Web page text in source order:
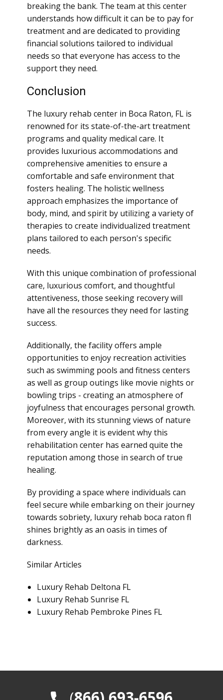
breaking the bank. The team at this center
understands how difficult it can be to pay for
treatment and are dedicated to providing
financial solutions tailored to individual
needs so that everyone has access to the
support they need.
Conclusion
The luxury rehab center in Boca Raton, FL is
renowned for its state-of-the-art treatment
programs and quality medical care. It
provides luxurious accommodations and
comprehensive amenities to ensure a
comfortable and safe environment that
fosters healing. The holistic wellness
approach emphasizes the importance of
body, mind, and spirit by utilizing a variety of
therapies to create individualized treatment
plans tailored to each person's specific
needs.
With this unique combination of professional
care, luxurious comfort, and thoughtful
attentiveness, those seeking recovery will
have all the resources they need for lasting
success.
Additionally, the facility offers ample
opportunities to enjoy recreation activities
such as swimming pools and fitness centers
as well as group outings like movie nights or
bowling trips - creating an atmosphere of
joyfulness that encourages personal growth.
Moreover, with its stunning views of nature
from every angle it is evident why this
rehabilitation center has earned quite the
reputation among those in search of true
healing.
By providing a space where individuals can
feel secure while embarking on their journey
towards sobriety, luxury rehab boca raton fl
shines brightly as an oasis in times of
darkness.
Similar Articles
Luxury Rehab Deltona FL
Luxury Rehab Sunrise FL
Luxury Rehab Pembroke Pines FL